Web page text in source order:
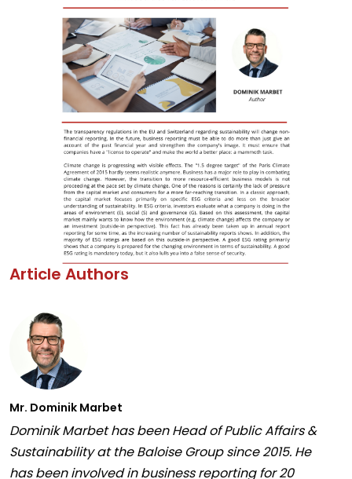
Article Authors
Mr. Dominik Marbet
Dominik Marbet has been Head of Public Affairs &
Sustainability at the Baloise Group since 2015. He
has been involved in business reporting for 20